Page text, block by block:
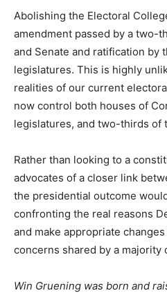
Abolishing the Electoral
amendment passed by a two-
and Senate and ratification by
legislatures. This is highly
realities of our current
now control both houses of
legislatures, and two-thirds of
Rather than looking to a
advocates of a closer link
the presidential outcome
confronting the real reasons
and make appropriate
concerns shared by a majority
Win Gruening was born and